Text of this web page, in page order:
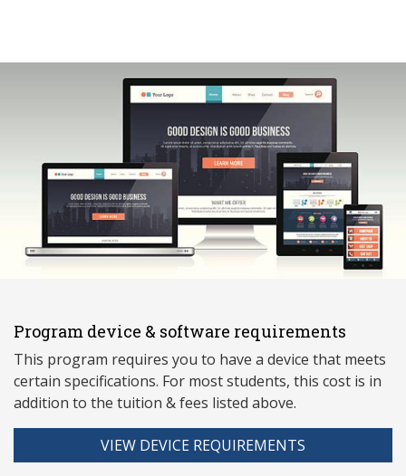
Program device & software requirements
This program requires you to have a device that meets
certain specifications. For most students, this cost is in
addition to the tuition & fees listed above.
VIEW DEVICE REQUIREMENTS